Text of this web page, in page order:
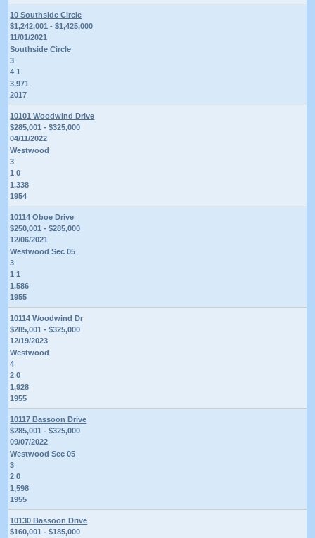
10 Southside Circle
$1,242,001 - $1,425,000
11/01/2021
Southside Circle
3
4 1
3,971
2017
10101 Woodwind Drive
$285,001 - $325,000
04/11/2022
Westwood
3
1 0
1,338
1954
10114 Oboe Drive
$250,001 - $285,000
12/06/2021
Westwood Sec 05
3
1 1
1,586
1955
10114 Woodwind Dr
$285,001 - $325,000
12/19/2023
Westwood
4
2 0
1,928
1955
10117 Bassoon Drive
$285,001 - $325,000
09/07/2022
Westwood Sec 05
3
2 0
1,598
1955
10130 Bassoon Drive
$160,001 - $185,000